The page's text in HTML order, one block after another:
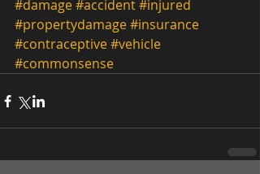
#damage#accident#injured
#propertydamage#insurance
#contraceptive#vehicle
#commonsense